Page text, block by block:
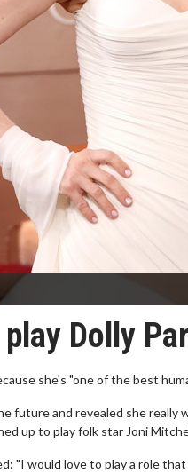
Dolly
she's "one of the best
future and revealed she really
up to play folk star Joni
"I would love to play a role